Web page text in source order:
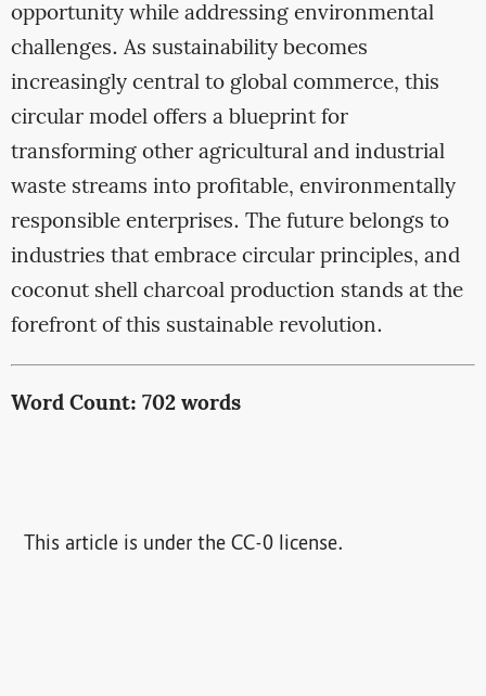
opportunity while addressing environmental
challenges. As sustainability becomes
increasingly central to global commerce, this
circular model offers a blueprint for
transforming other agricultural and industrial
waste streams into profitable, environmentally
responsible enterprises. The future belongs to
industries that embrace circular principles, and
coconut shell charcoal production stands at the
forefront of this sustainable revolution.
Word Count: 702 words
This article is under the CC-0 license.